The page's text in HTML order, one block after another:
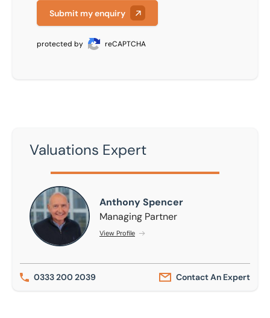
Submit my enquiry
protected by reCAPTCHA
Valuations Expert
Anthony Spencer
Anthony Spencer
Managing Partner
View Profile
0333 200 2039 Contact An Expert